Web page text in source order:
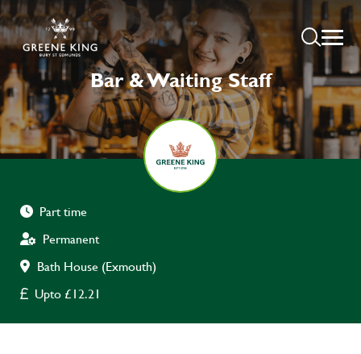
Bar & Waiting Staff
Part time
Permanent
Bath House (Exmouth)
Upto £12.21